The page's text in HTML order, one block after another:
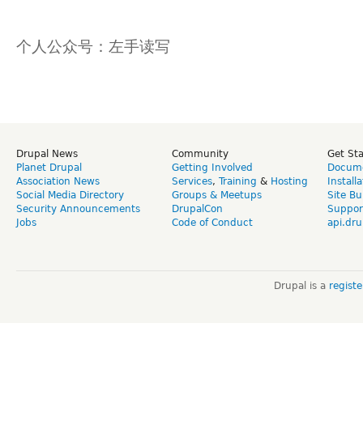
个人公众号：左手读写
Drupal News
Planet Drupal
Association News
Social Media Directory
Security Announcements
Jobs
Community
Getting Involved
Services, Training & Hosting
Groups & Meetups
DrupalCon
Code of Conduct
Get
Site
Drupal is a